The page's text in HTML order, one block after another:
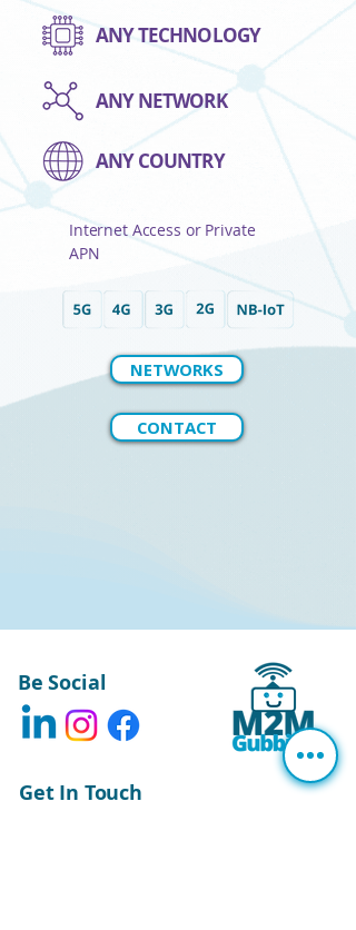
ANY TECHNOLOGY
ANY NETWORK
ANY COUNTRY
Internet Access or Private
APN
NETWORKS
CONTACT
Be Social
Get In Touch